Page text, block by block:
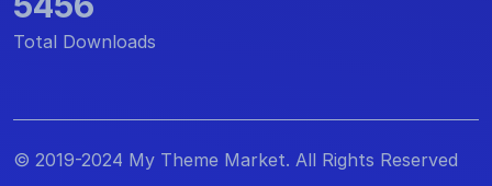
Total Downloads
© 2019-2024 My Theme Market. All Rights Reserved